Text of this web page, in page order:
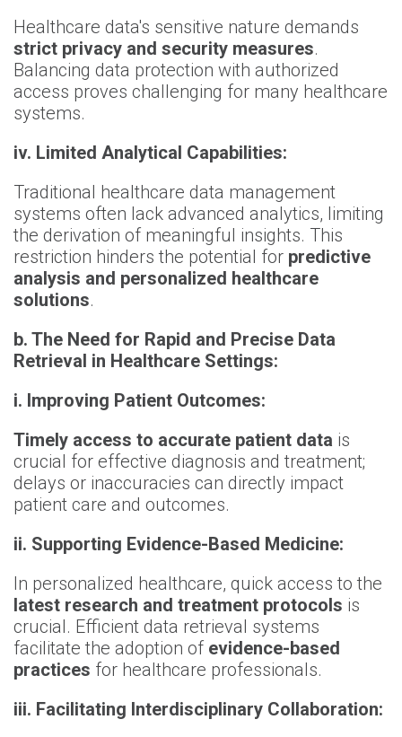
Healthcare data's sensitive nature demands
strict privacy and security measures.
Balancing data protection with authorized
access proves challenging for many healthcare
systems.
iv. Limited Analytical Capabilities:
Traditional healthcare data management
systems often lack advanced analytics, limiting
the derivation of meaningful insights. This
restriction hinders the potential for predictive
analysis and personalized healthcare
solutions.
b. The Need for Rapid and Precise Data
Retrieval in Healthcare Settings:
i. Improving Patient Outcomes:
Timely access to accurate patient data is
crucial for effective diagnosis and treatment;
delays or inaccuracies can directly impact
patient care and outcomes.
ii. Supporting Evidence-Based Medicine:
In personalized healthcare, quick access to the
latest research and treatment protocols is
crucial. Efficient data retrieval systems
facilitate the adoption of evidence-based
practices for healthcare professionals.
iii. Facilitating Interdisciplinary Collaboration: